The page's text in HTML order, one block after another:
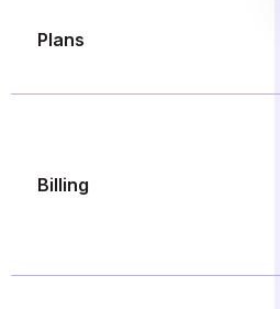
Plans
Billing